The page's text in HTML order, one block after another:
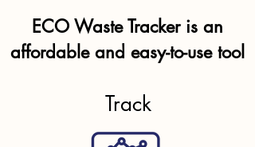
ECO Waste Tracker is an
affordable and easy-to-use tool
Track